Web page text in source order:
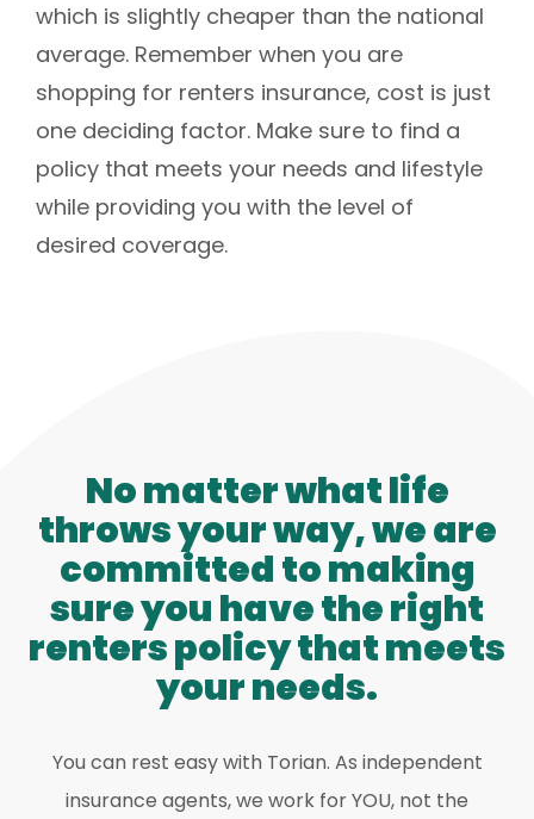
which is slightly cheaper than the national
average. Remember when you are
shopping for renters insurance, cost is just
one deciding factor. Make sure to find a
policy that meets your needs and lifestyle
while providing you with the level of
desired coverage.
No matter what life
throws your way, we are
committed to making
sure you have the right
renters policy that meets
your needs.
You can rest easy with Torian. As independent
insurance agents, we work for YOU, not the